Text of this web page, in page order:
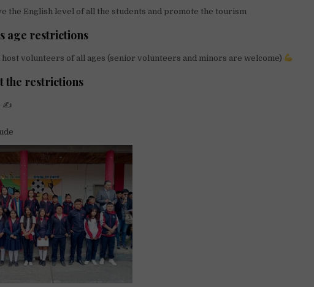
the English level of all the students and promote the tourism
age restrictions
host volunteers of all ages (senior volunteers and minors are welcome)
the restrictions
✍